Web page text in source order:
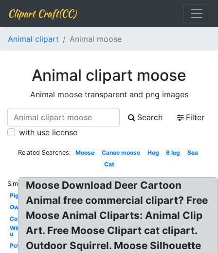
Clipart Craft(CC)
Animal clipart Animal moose
Animal clipart moose
Animal moose transparent and png images
Search
Filter
with use license
Related Searches: Moose Canoe moose Hog 6 leg
Sea
Cat
Similar:
Pig
Owl
Cow
Wii
u
Pet
Moose Download Deer Cartoon
Animal free commercial clipart? Free
Moose Animal Cliparts: Animal Clip
Art. Free Moose Clipart cat clipart.
Outdoor Squirrel. Moose Silhouette